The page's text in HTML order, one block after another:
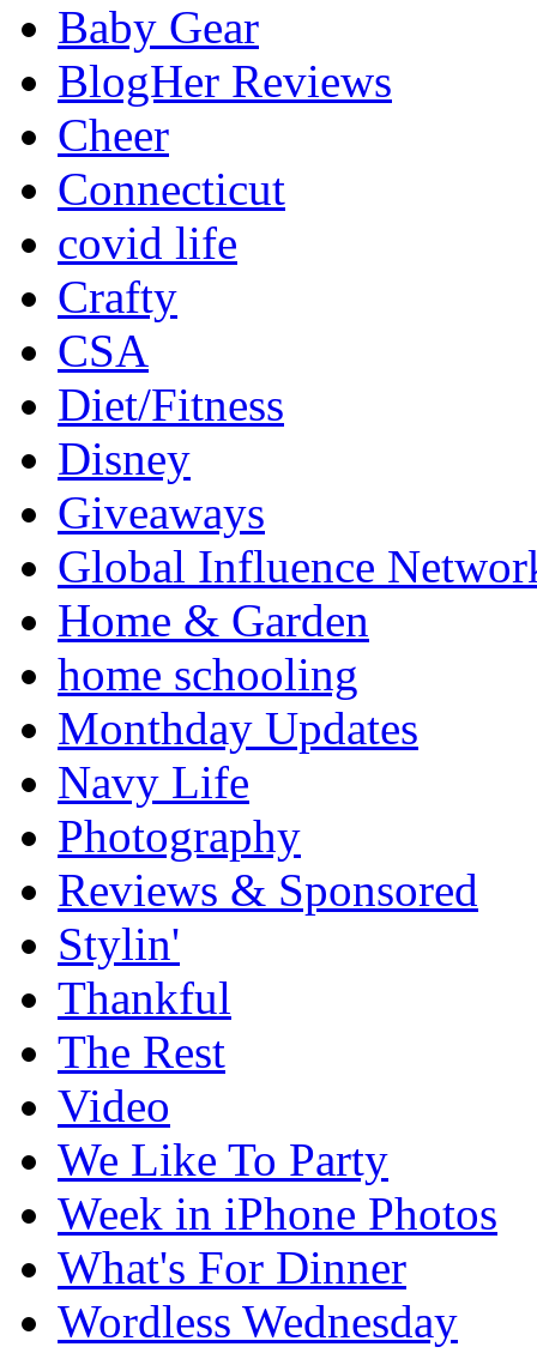
Baby Gear
BlogHer Reviews
Cheer
Connecticut
covid life
Crafty
CSA
Diet/Fitness
Disney
Giveaways
Global Influence
Home & Garden
home schooling
Monthday Updates
Navy Life
Photography
Reviews & Sponsored
Stylin'
Thankful
The Rest
Video
We Like To Party
Week in iPhone Photos
What's For Dinner
Wordless Wednesday